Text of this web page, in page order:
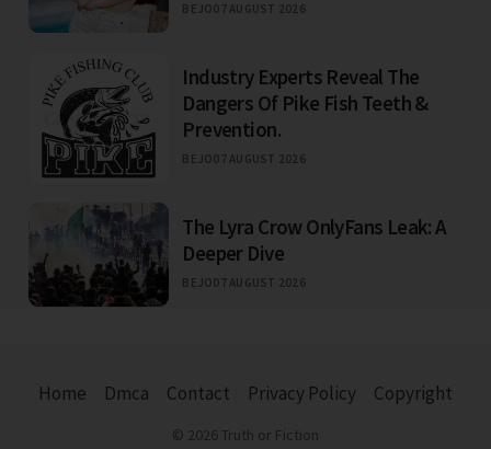
BEJO07 AUGUST 2026
Industry Experts Reveal The
Dangers Of Pike Fish Teeth &
Prevention.
BEJO07 AUGUST 2026
The Lyra Crow OnlyFans Leak: A
Deeper Dive
BEJO07 AUGUST 2026
Home Dmca Contact Privacy Policy Copyright
© 2026 Truth or Fiction